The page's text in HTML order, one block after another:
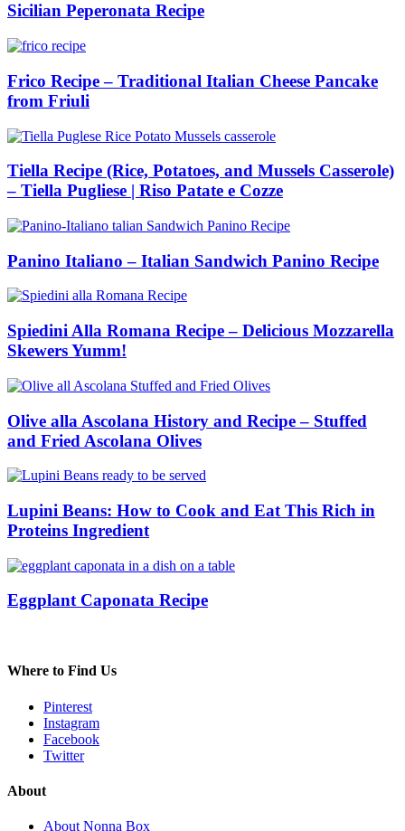
Sicilian Peperonata Recipe
Frico Recipe – Traditional Italian Cheese Pancake
from Friuli
Tiella Recipe (Rice, Potatoes, and Mussels Casserole)
– Tiella Pugliese | Riso Patate e Cozze
Panino Italiano – Italian Sandwich Panino Recipe
Spiedini Alla Romana Recipe – Delicious Mozzarella
Skewers Yumm!
Olive alla Ascolana History and Recipe – Stuffed
and Fried Ascolana Olives
Lupini Beans: How to Cook and Eat This Rich in
Proteins Ingredient
Eggplant Caponata Recipe
Where to Find Us
Pinterest
Instagram
Facebook
Twitter
About
About Nonna Box